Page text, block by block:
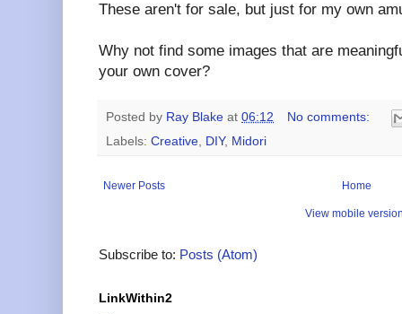
These aren't for sale, but just for my own
Why not find some images that are
your own cover?
Posted by Ray Blake at 06:12
No comments:
Labels: Creative DIY, Midori
Newer Posts Home
View mobile
Subscribe to: Posts (Atom)
LinkWithin2